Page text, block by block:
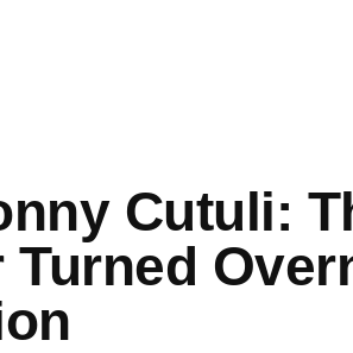
Cutuli:
Turned